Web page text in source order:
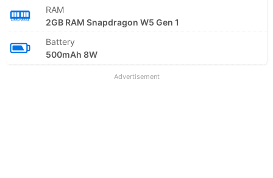
RAM
2GB RAM Snapdragon W5 Gen 1
Battery
500mAh 8W
Advertisement